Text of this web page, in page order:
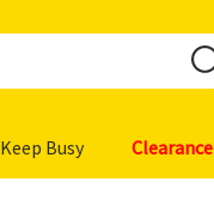
Keep Busy Clearance